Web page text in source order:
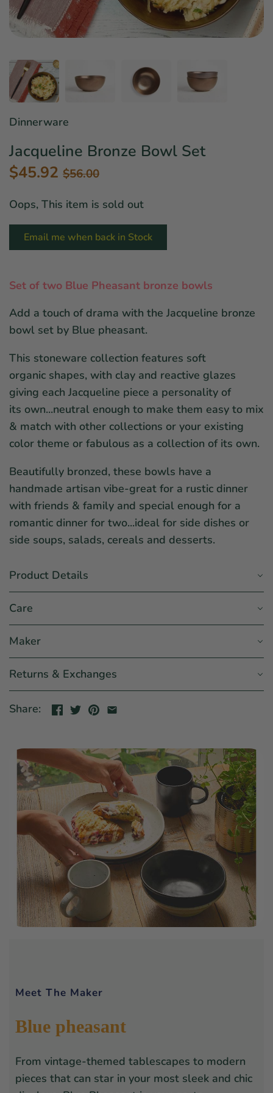
Dinnerware
Jacqueline Bronze Bowl Set
$45.92 $56.00
Oops, This item is sold out
Email me when back in Stock
Set of two Blue Pheasant bronze bowls
Add a touch of drama with the Jacqueline bronze
bowl set by Blue pheasant.
This stoneware collection features soft
organic shapes, with clay and reactive glazes
giving each Jacqueline piece a personality of
its own...neutral enough to make them easy to mix
& match with other collections or your existing
color theme or fabulous as a collection of its own.
Beautifully bronzed, these bowls have a
handmade artisan vibe-great for a rustic dinner
with friends & family and special enough for a
romantic dinner for two...ideal for side dishes or
side soups, salads, cereals and desserts.
Product Details
Care
Maker
Returns & Exchanges
Share:
Meet The Maker
Blue pheasant
From vintage-themed tablescapes to modern
pieces that can star in your most sleek and chic
Linens & Placemats
The Arch Trend
Star Wars
Bar & Wine Sets
East Meets West
Southern Comfort
Holiday Faves
Finger Foods